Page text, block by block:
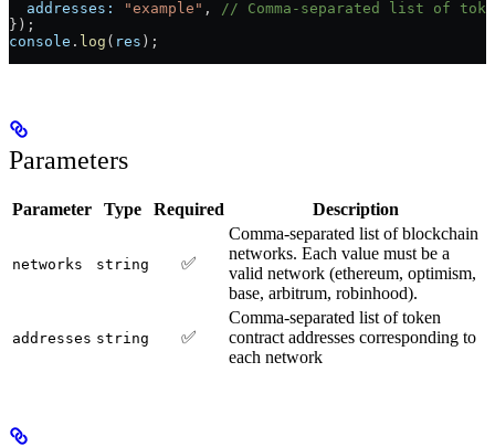
  addresses:
"example" ,
// Comma-separated list of
});
console . log ( res );
Parameters
Parameter Type Required Description
networks string ✅
Comma-separated list of blockchain
networks. Each value must be a
valid network (ethereum, optimism,
base, arbitrum, robinhood).
addresses string ✅
Comma-separated list of token
contract addresses corresponding to
each network